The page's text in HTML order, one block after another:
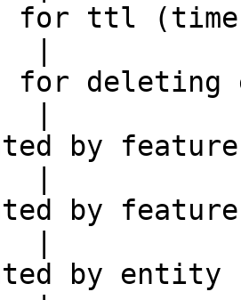
for ttl
|
for deleting
|
by
|
by
|
by entity